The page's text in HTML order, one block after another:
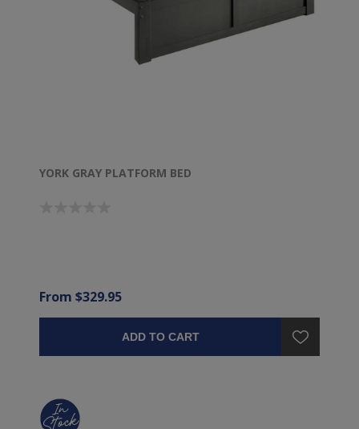
YORK GRAY PLATFORM BED
From $329.95
ADD TO CART